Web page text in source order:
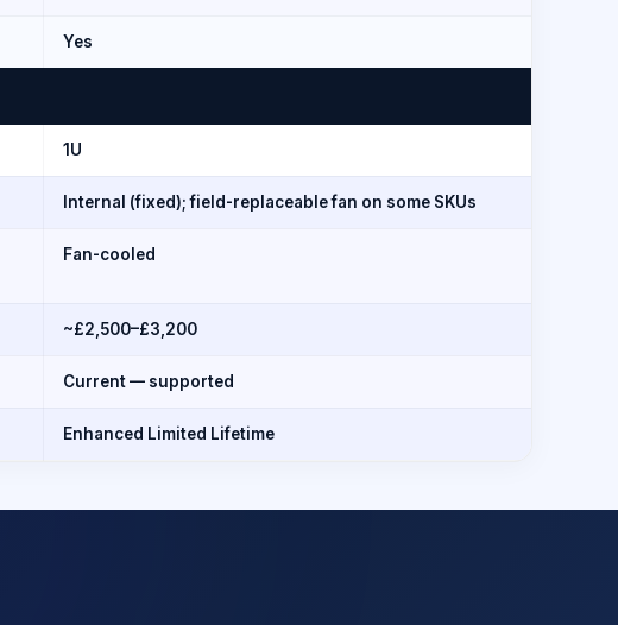
Yes
1U
Internal (fixed); field-replaceable fan on some SKUs
Fan-cooled
~£2,500–£3,200
Current — supported
Enhanced Limited Lifetime